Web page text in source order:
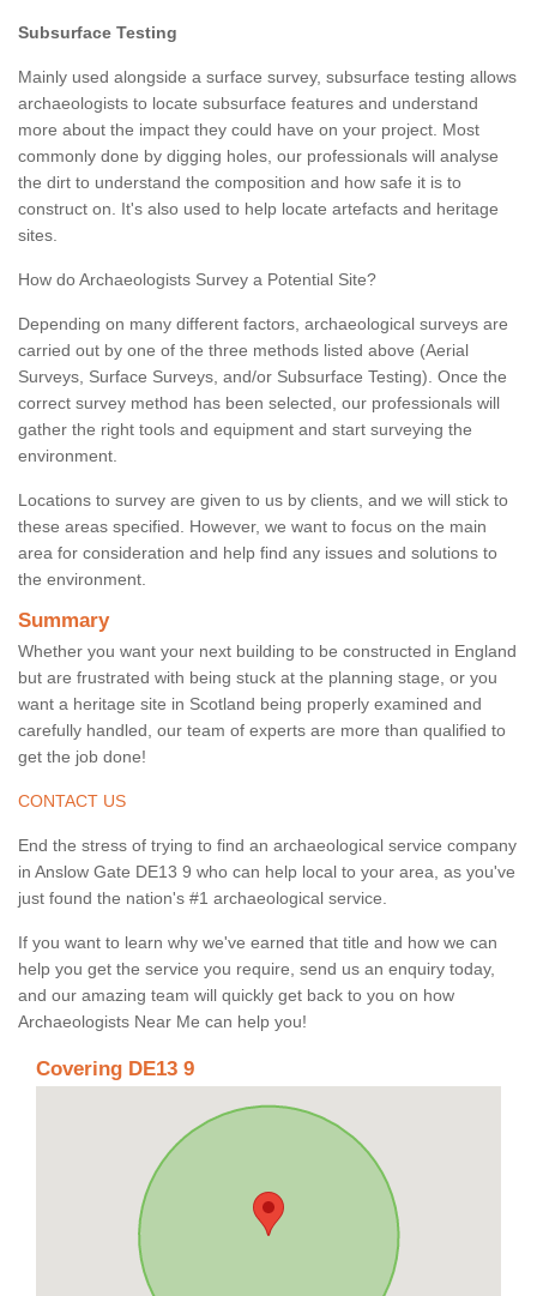
Subsurface Testing
Mainly used alongside a surface survey, subsurface testing allows
archaeologists to locate subsurface features and understand
more about the impact they could have on your project. Most
commonly done by digging holes, our professionals will analyse
the dirt to understand the composition and how safe it is to
construct on. It's also used to help locate artefacts and heritage
sites.
How do Archaeologists Survey a Potential Site?
Depending on many different factors, archaeological surveys are
carried out by one of the three methods listed above (Aerial
Surveys, Surface Surveys, and/or Subsurface Testing). Once the
correct survey method has been selected, our professionals will
gather the right tools and equipment and start surveying the
environment.
Locations to survey are given to us by clients, and we will stick to
these areas specified. However, we want to focus on the main
area for consideration and help find any issues and solutions to
the environment.
Summary
Whether you want your next building to be constructed in England
but are frustrated with being stuck at the planning stage, or you
want a heritage site in Scotland being properly examined and
carefully handled, our team of experts are more than qualified to
get the job done!
CONTACT US
End the stress of trying to find an archaeological service company
in Anslow Gate DE13 9 who can help local to your area, as you've
just found the nation's #1 archaeological service.
If you want to learn why we've earned that title and how we can
help you get the service you require, send us an enquiry today,
and our amazing team will quickly get back to you on how
Archaeologists Near Me can help you!
Covering DE13 9